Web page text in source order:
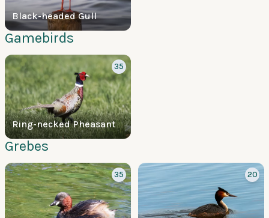
Black-headed Gull
Gamebirds
Ring-necked Pheasant
35
Grebes
35 20